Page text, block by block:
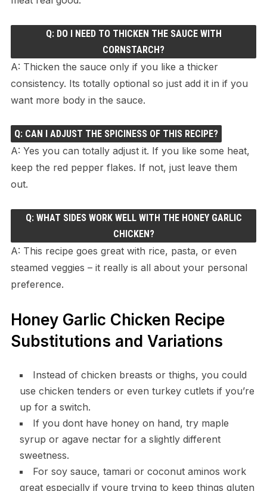
Q: DO I NEED TO THICKEN THE SAUCE WITH
CORNSTARCH?
A: Thicken the sauce only if you like a thicker
consistency. Its totally optional so just add it in if you
want more body in the sauce.
Q: CAN I ADJUST THE SPICINESS OF THIS RECIPE?
A: Yes you can totally adjust it. If you like some heat,
keep the red pepper flakes. If not, just leave them
out.
Q: WHAT SIDES WORK WELL WITH THE HONEY GARLIC
CHICKEN?
A: This recipe goes great with rice, pasta, or even
steamed veggies – it really is all about your personal
preference.
Honey Garlic Chicken Recipe
Substitutions and Variations
Instead of chicken breasts or thighs, you could
use chicken tenders or even turkey cutlets if you’re
up for a switch.
If you dont have honey on hand, try maple
syrup or agave nectar for a slightly different
sweetness.
For soy sauce, tamari or coconut aminos work
great especially if youre trying to keep things gluten